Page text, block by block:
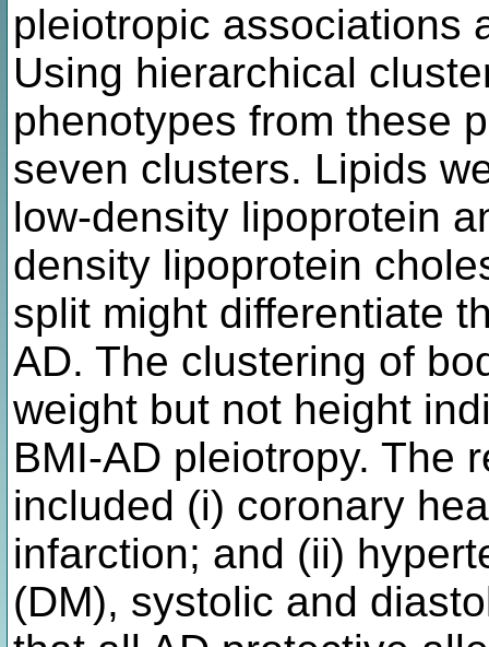
pleiotropic associations
Using hierarchical
phenotypes from these
seven clusters. Lipids
low-density lipoprotein
density lipoprotein
split might differentiate
AD. The clustering of
weight but not height
BMI-AD pleiotropy. The
included (i) coronary
infarction; and (ii)
(DM), systolic and